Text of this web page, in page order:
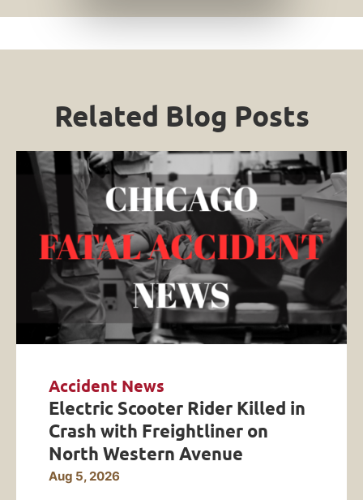
Related Blog Posts
Accident News
Electric Scooter Rider Killed in
Crash with Freightliner on
North Western Avenue
Aug 5, 2026